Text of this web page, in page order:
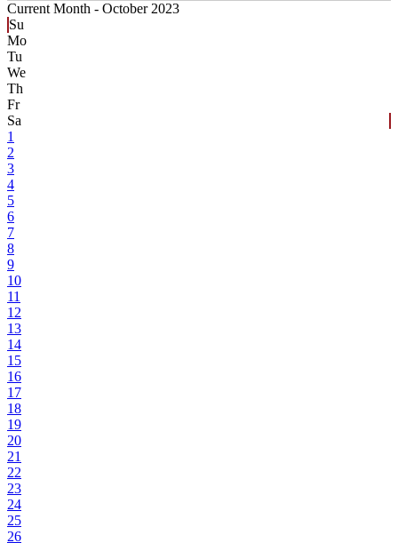
Current Month - October 2023
Su
Mo
Tu
We
Th
Fr
Sa
1
2
3
4
5
6
7
8
9
10
11
12
13
14
15
16
17
18
19
20
21
22
23
24
25
26